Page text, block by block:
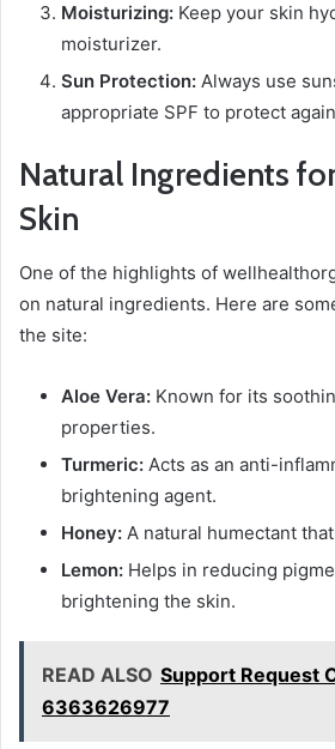
Moisturizing: Keep your skin
moisturizer.
Sun Protection: Always use
appropriate SPF to protect
Natural Ingredients
Skin
One of the highlights of
on natural ingredients. Here are
the site:
Aloe Vera: Known for its
properties.
Turmeric: Acts as an anti-
brightening agent.
Honey: A natural humectant
Lemon: Helps in reducing
brightening the skin.
READ ALSO Support Request
6363626977